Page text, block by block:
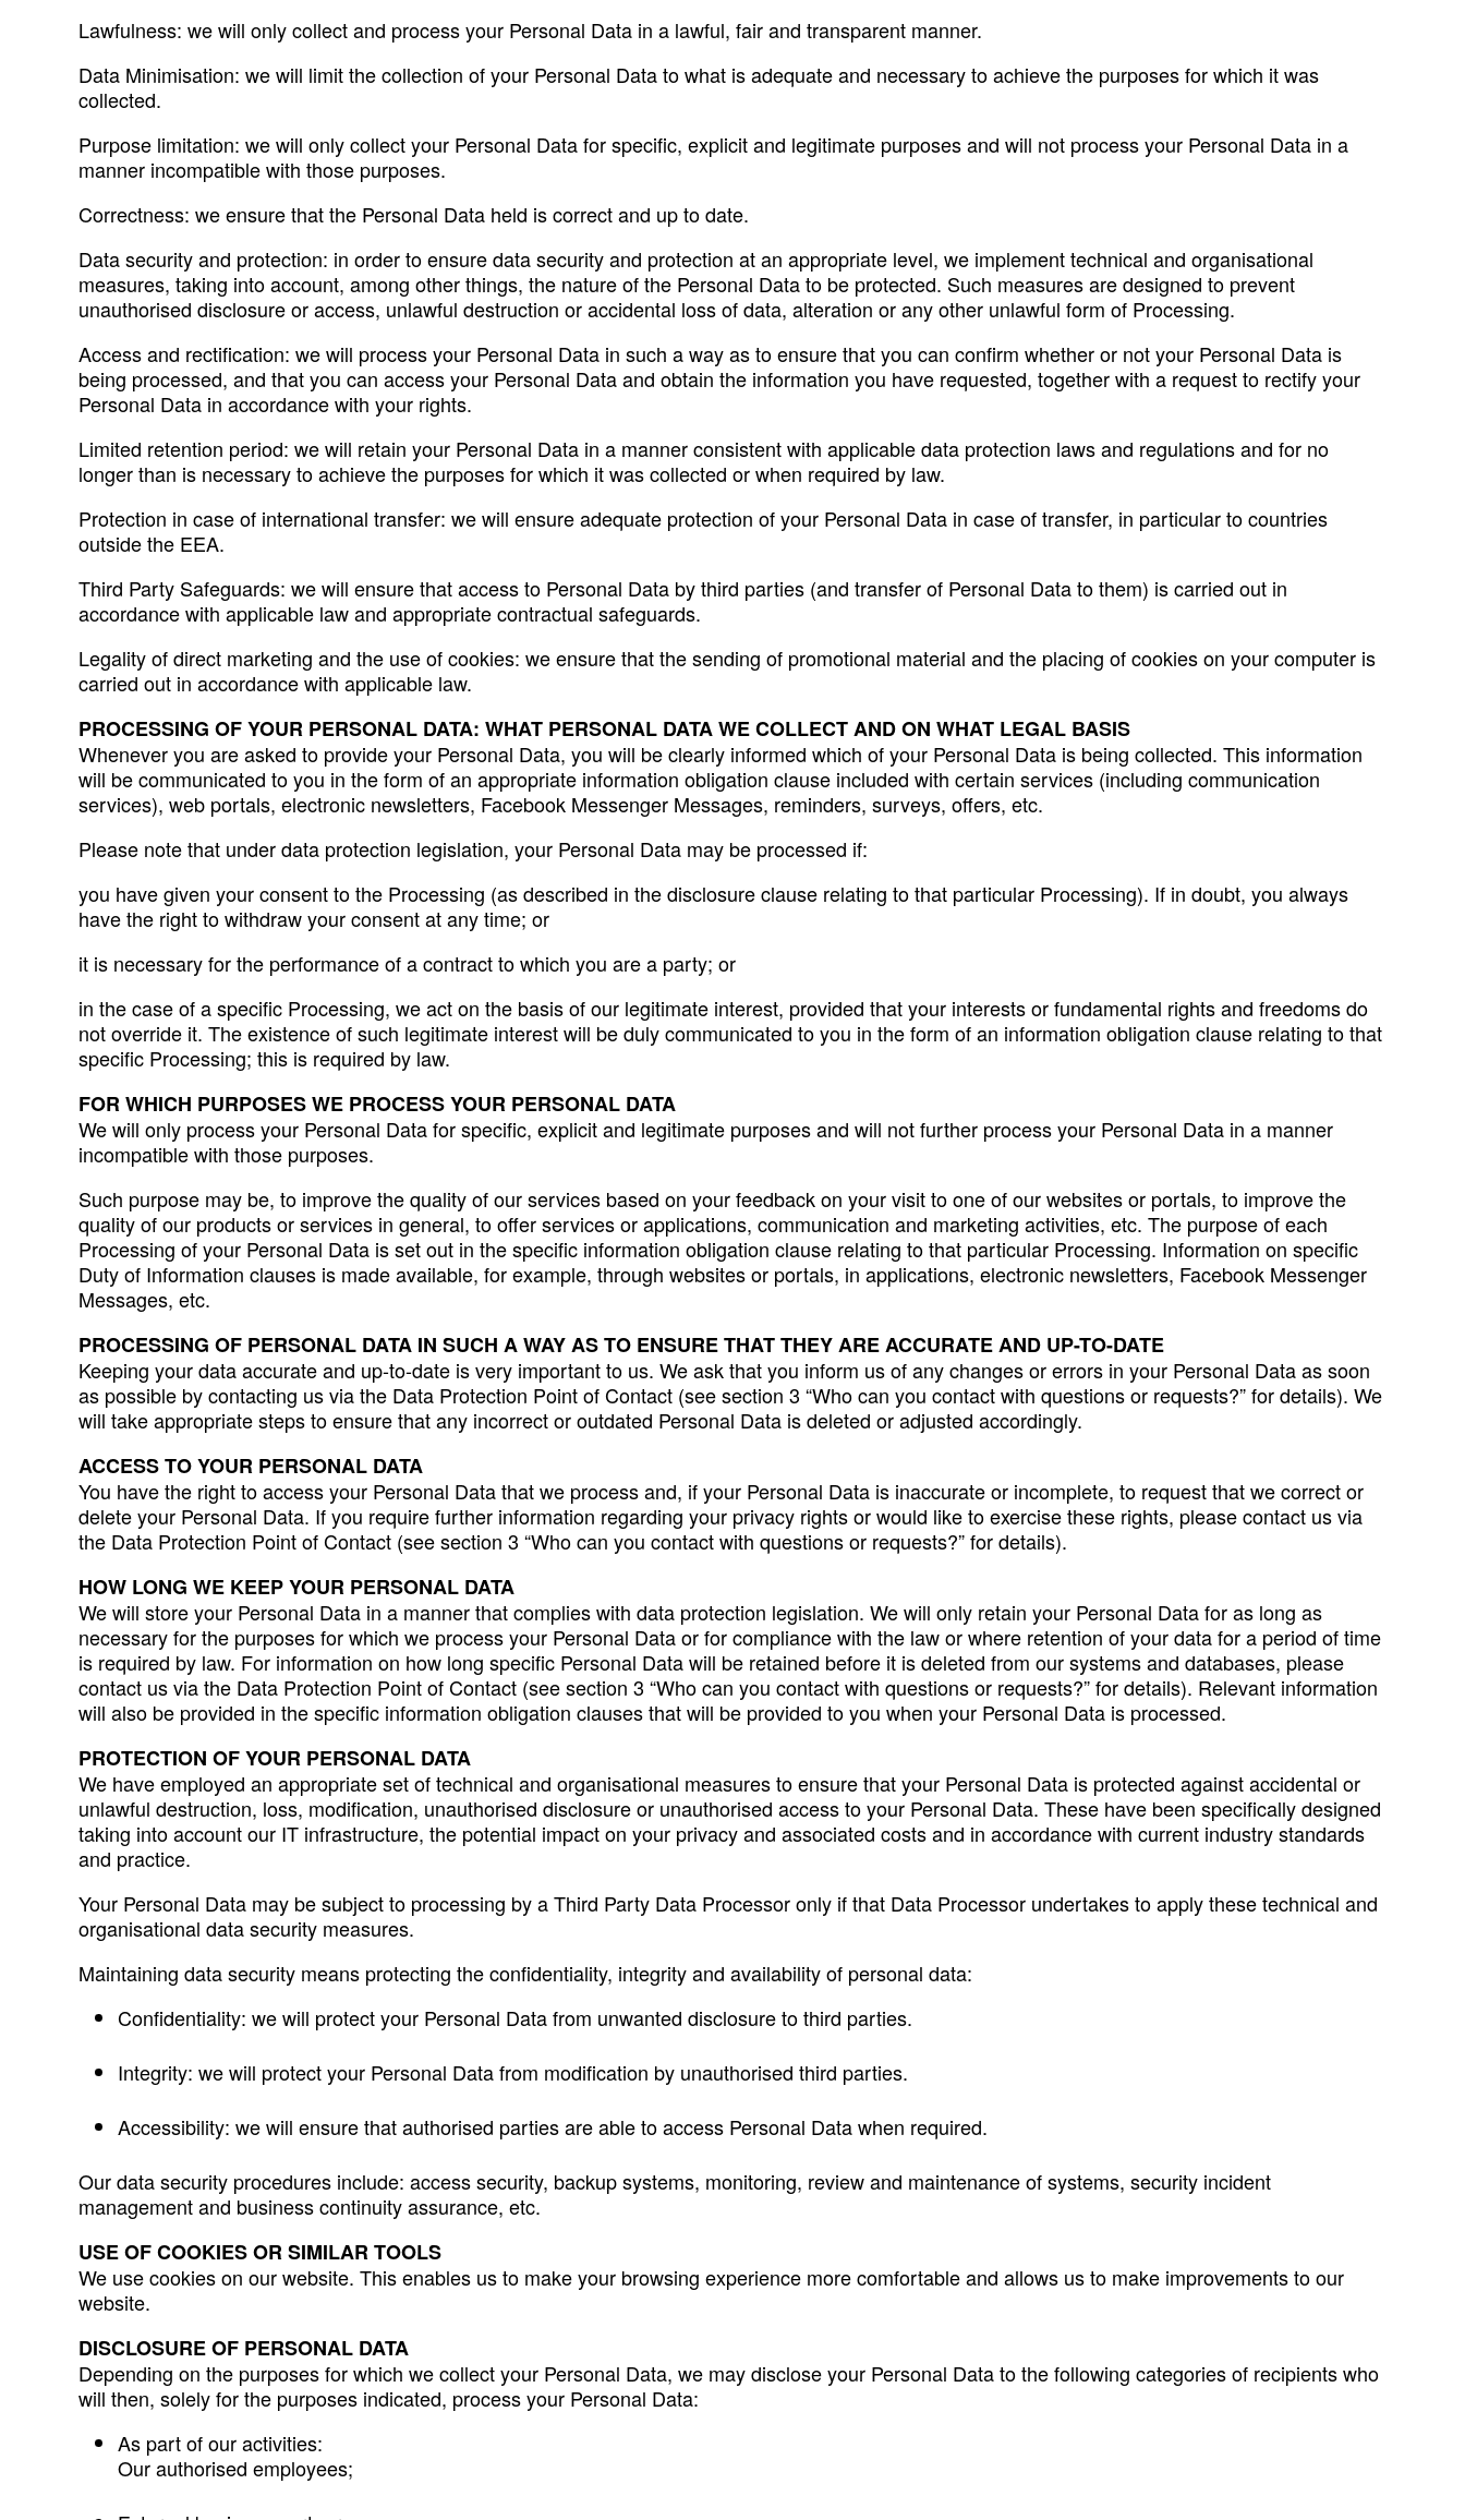
Lawfulness: we will only collect and process your Personal Data in a lawful, fair and transparent manner.
Data Minimisation: we will limit the collection of your Personal Data to what is adequate and necessary to achieve the purposes for which it was
collected.
Purpose limitation: we will only collect your Personal Data for specific, explicit and legitimate purposes and will not process your Personal Data in a
manner incompatible with those purposes.
Correctness: we ensure that the Personal Data held is correct and up to date.
Data security and protection: in order to ensure data security and protection at an appropriate level, we implement technical and organisational
measures, taking into account, among other things, the nature of the Personal Data to be protected. Such measures are designed to prevent
unauthorised disclosure or access, unlawful destruction or accidental loss of data, alteration or any other unlawful form of Processing.
Access and rectification: we will process your Personal Data in such a way as to ensure that you can confirm whether or not your Personal Data is
being processed, and that you can access your Personal Data and obtain the information you have requested, together with a request to rectify your
Personal Data in accordance with your rights.
Limited retention period: we will retain your Personal Data in a manner consistent with applicable data protection laws and regulations and for no
longer than is necessary to achieve the purposes for which it was collected or when required by law.
Protection in case of international transfer: we will ensure adequate protection of your Personal Data in case of transfer, in particular to countries
outside the EEA.
Third Party Safeguards: we will ensure that access to Personal Data by third parties (and transfer of Personal Data to them) is carried out in
accordance with applicable law and appropriate contractual safeguards.
Legality of direct marketing and the use of cookies: we ensure that the sending of promotional material and the placing of cookies on your computer is
carried out in accordance with applicable law.
PROCESSING OF YOUR PERSONAL DATA: WHAT PERSONAL DATA WE COLLECT AND ON WHAT LEGAL BASIS
Whenever you are asked to provide your Personal Data, you will be clearly informed which of your Personal Data is being collected. This information
will be communicated to you in the form of an appropriate information obligation clause included with certain services (including communication
services), web portals, electronic newsletters, Facebook Messenger Messages, reminders, surveys, offers, etc.
Please note that under data protection legislation, your Personal Data may be processed if:
you have given your consent to the Processing (as described in the disclosure clause relating to that particular Processing). If in doubt, you always
have the right to withdraw your consent at any time; or
it is necessary for the performance of a contract to which you are a party; or
in the case of a specific Processing, we act on the basis of our legitimate interest, provided that your interests or fundamental rights and freedoms do
not override it. The existence of such legitimate interest will be duly communicated to you in the form of an information obligation clause relating to that
specific Processing; this is required by law.
FOR WHICH PURPOSES WE PROCESS YOUR PERSONAL DATA
We will only process your Personal Data for specific, explicit and legitimate purposes and will not further process your Personal Data in a manner
incompatible with those purposes.
Such purpose may be, to improve the quality of our services based on your feedback on your visit to one of our websites or portals, to improve the
quality of our products or services in general, to offer services or applications, communication and marketing activities, etc. The purpose of each
Processing of your Personal Data is set out in the specific information obligation clause relating to that particular Processing. Information on specific
Duty of Information clauses is made available, for example, through websites or portals, in applications, electronic newsletters, Facebook Messenger
Messages, etc.
PROCESSING OF PERSONAL DATA IN SUCH A WAY AS TO ENSURE THAT THEY ARE ACCURATE AND UP-TO-DATE
Keeping your data accurate and up-to-date is very important to us. We ask that you inform us of any changes or errors in your Personal Data as soon
as possible by contacting us via the Data Protection Point of Contact (see section 3 “Who can you contact with questions or requests?” for details). We
will take appropriate steps to ensure that any incorrect or outdated Personal Data is deleted or adjusted accordingly.
ACCESS TO YOUR PERSONAL DATA
You have the right to access your Personal Data that we process and, if your Personal Data is inaccurate or incomplete, to request that we correct or
delete your Personal Data. If you require further information regarding your privacy rights or would like to exercise these rights, please contact us via
the Data Protection Point of Contact (see section 3 “Who can you contact with questions or requests?” for details).
HOW LONG WE KEEP YOUR PERSONAL DATA
We will store your Personal Data in a manner that complies with data protection legislation. We will only retain your Personal Data for as long as
necessary for the purposes for which we process your Personal Data or for compliance with the law or where retention of your data for a period of time
is required by law. For information on how long specific Personal Data will be retained before it is deleted from our systems and databases, please
contact us via the Data Protection Point of Contact (see section 3 “Who can you contact with questions or requests?” for details). Relevant information
will also be provided in the specific information obligation clauses that will be provided to you when your Personal Data is processed.
PROTECTION OF YOUR PERSONAL DATA
We have employed an appropriate set of technical and organisational measures to ensure that your Personal Data is protected against accidental or
unlawful destruction, loss, modification, unauthorised disclosure or unauthorised access to your Personal Data. These have been specifically designed
taking into account our IT infrastructure, the potential impact on your privacy and associated costs and in accordance with current industry standards
and practice.
Your Personal Data may be subject to processing by a Third Party Data Processor only if that Data Processor undertakes to apply these technical and
organisational data security measures.
Maintaining data security means protecting the confidentiality, integrity and availability of personal data:
Confidentiality: we will protect your Personal Data from unwanted disclosure to third parties.
Integrity: we will protect your Personal Data from modification by unauthorised third parties.
Accessibility: we will ensure that authorised parties are able to access Personal Data when required.
Our data security procedures include: access security, backup systems, monitoring, review and maintenance of systems, security incident
management and business continuity assurance, etc.
USE OF COOKIES OR SIMILAR TOOLS
We use cookies on our website. This enables us to make your browsing experience more comfortable and allows us to make improvements to our
website.
DISCLOSURE OF PERSONAL DATA
Depending on the purposes for which we collect your Personal Data, we may disclose your Personal Data to the following categories of recipients who
will then, solely for the purposes indicated, process your Personal Data:
As part of our activities:
Our authorised employees;